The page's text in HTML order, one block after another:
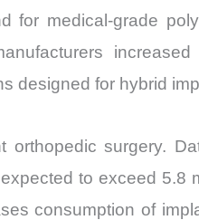
for medical-grade
designed for hybrid
surgery.
to exceed 5.8
consumption of